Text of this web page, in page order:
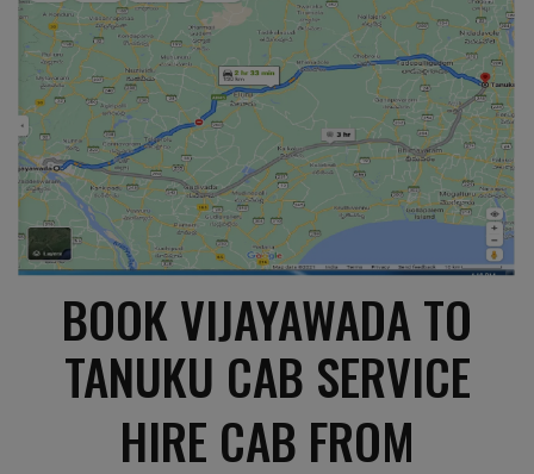
BOOK VIJAYAWADA TO
TANUKU CAB SERVICE
HIRE CAB FROM